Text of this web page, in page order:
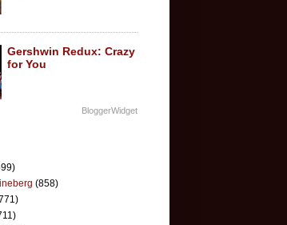
Gershwin Redux: Crazy
for You
BloggerWidget
(858)